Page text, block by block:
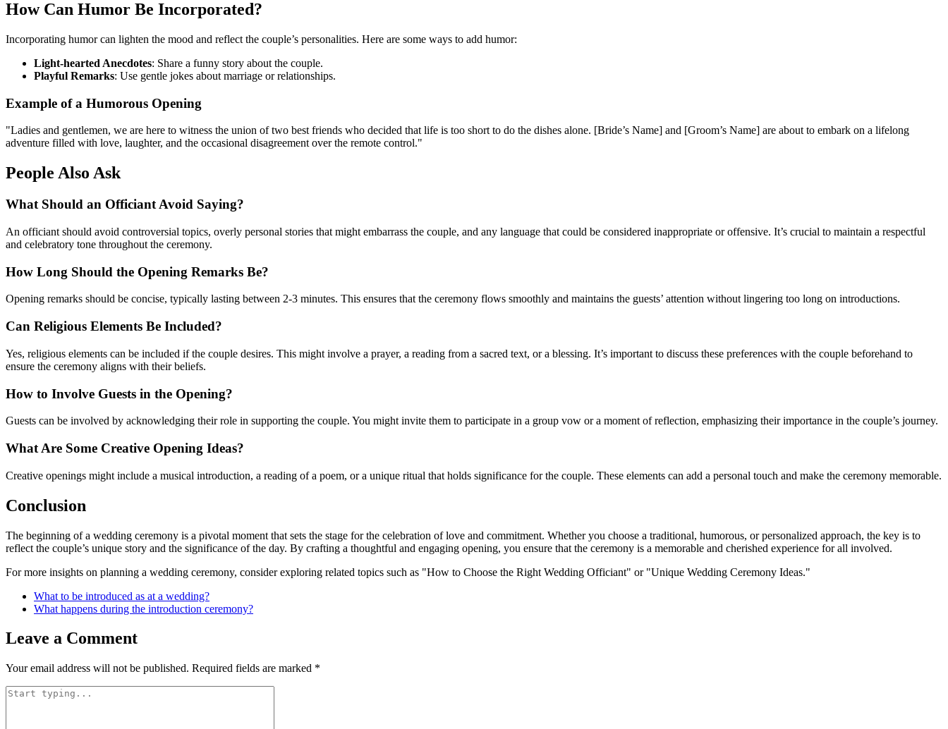
How Can Humor Be Incorporated?
Incorporating humor can lighten the mood and reflect the couple’s personalities. Here are some ways to add humor:
Light-hearted Anecdotes: Share a funny story about the couple.
Playful Remarks: Use gentle jokes about marriage or relationships.
Example of a Humorous Opening
"Ladies and gentlemen, we are here to witness the union of two best friends who decided that life is too short to do the dishes alone. [Bride’s Name] and [Groom’s Name] are about to embark on a lifelong
adventure filled with love, laughter, and the occasional disagreement over the remote control."
People Also Ask
What Should an Officiant Avoid Saying?
An officiant should avoid controversial topics, overly personal stories that might embarrass the couple, and any language that could be considered inappropriate or offensive. It’s crucial to maintain a respectful
and celebratory tone throughout the ceremony.
How Long Should the Opening Remarks Be?
Opening remarks should be concise, typically lasting between 2-3 minutes. This ensures that the ceremony flows smoothly and maintains the guests’ attention without lingering too long on introductions.
Can Religious Elements Be Included?
Yes, religious elements can be included if the couple desires. This might involve a prayer, a reading from a sacred text, or a blessing. It’s important to discuss these preferences with the couple beforehand to
ensure the ceremony aligns with their beliefs.
How to Involve Guests in the Opening?
Guests can be involved by acknowledging their role in supporting the couple. You might invite them to participate in a group vow or a moment of reflection, emphasizing their importance in the couple’s journey.
What Are Some Creative Opening Ideas?
Creative openings might include a musical introduction, a reading of a poem, or a unique ritual that holds significance for the couple. These elements can add a personal touch and make the ceremony memorable.
Conclusion
The beginning of a wedding ceremony is a pivotal moment that sets the stage for the celebration of love and commitment. Whether you choose a traditional, humorous, or personalized approach, the key is to
reflect the couple’s unique story and the significance of the day. By crafting a thoughtful and engaging opening, you ensure that the ceremony is a memorable and cherished experience for all involved.
For more insights on planning a wedding ceremony, consider exploring related topics such as "How to Choose the Right Wedding Officiant" or "Unique Wedding Ceremony Ideas."
What to be introduced as at a wedding?
What happens during the introduction ceremony?
Leave a Comment
Your email address will not be published. Required fields are marked *